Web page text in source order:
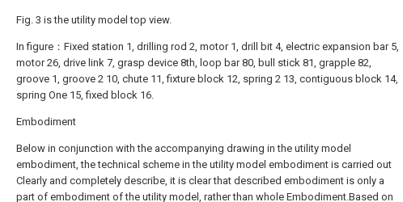
Fig. 3 is the utility model top view.
In figure：Fixed station 1, drilling rod 2, motor 1, drill bit 4, electric expansion bar 5,
motor 26, drive link 7, grasp device 8th, loop bar 80, bull stick 81, grapple 82,
groove 1, groove 2 10, chute 11, fixture block 12, spring 2 13, contiguous block 14,
spring One 15, fixed block 16.
Embodiment
Below in conjunction with the accompanying drawing in the utility model
embodiment, the technical scheme in the utility model embodiment is carried out
Clearly and completely describe, it is clear that described embodiment is only a
part of embodiment of the utility model, rather than whole Embodiment.Based on